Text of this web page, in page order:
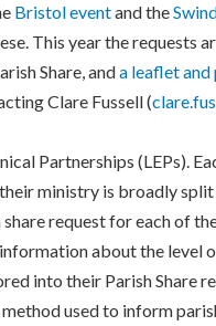
Bristol eventand the
This year the requests
Share, anda leaflet and
Clare Fussell (
Partnerships (LEPs).
ministry is broadly split
request for each of
about the level
into their Parish Share
used to inform